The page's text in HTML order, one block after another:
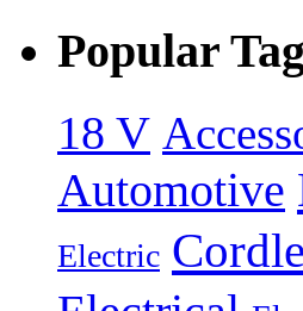
Popular
18 V
Automotive
Electric